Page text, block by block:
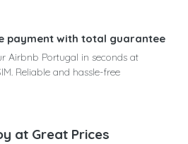
payment with total guarantee
Airbnb Portugal in seconds at
Reliable and hassle-free
at Great Prices